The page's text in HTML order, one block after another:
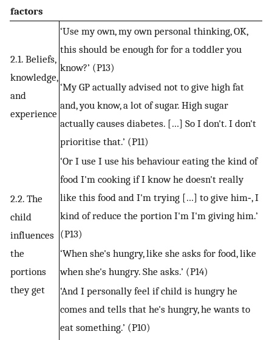
factors
2.1. Beliefs,
knowledge,
and
experience
‘Use my own, my own personal thinking, OK,
this should be enough for for a toddler you
know?’ (P13)
‘My GP actually advised not to give high fat
and, you know, a lot of sugar. High sugar
actually causes diabetes. […] So I don't. I don't
prioritise that.’ (P11)
2.2. The
child
influences
the
portions
they get
‘Or I use I use his behaviour eating the kind of
food I'm cooking if I know he doesn't really
like this food and I'm trying […] to give him‐, I
kind of reduce the portion I'm I'm giving him.’
(P13)
‘When she's hungry, like she asks for food, like
when she's hungry. She asks.’ (P14)
‘And I personally feel if child is hungry he
comes and tells that he's hungry, he wants to
eat something.’ (P10)